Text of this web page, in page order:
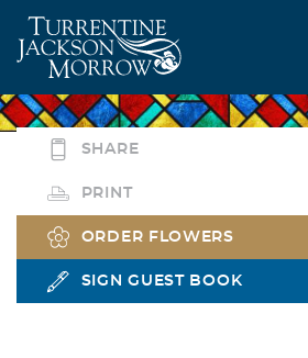
SHARE
PRINT
ORDER FLOWERS
SIGN GUEST BOOK